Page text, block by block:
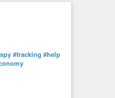
#tracking #help